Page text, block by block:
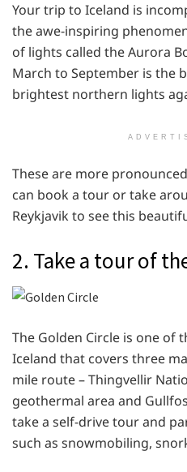
Your trip to Iceland is
the awe-inspiring
of lights called the Aurora
March to September is the
brightest northern lights
These are more
can book a tour or take
Reykjavik to see this
2. Take a tour of
The Golden Circle is one of
Iceland that covers three
mile route – Thingvellir
geothermal area and
take a self-drive tour and
such as snowmobiling,